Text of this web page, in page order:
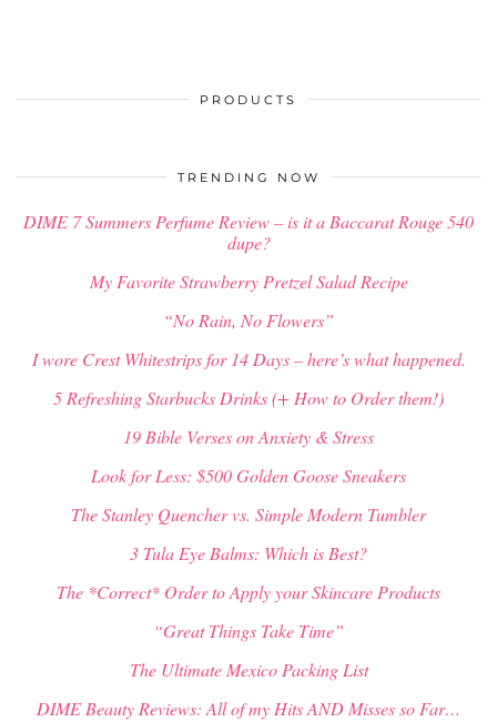
PRODUCTS
TRENDING NOW
DIME 7 Summers Perfume Review – is it a Baccarat Rouge 540
dupe?
My Favorite Strawberry Pretzel Salad Recipe
“No Rain, No Flowers”
I wore Crest Whitestrips for 14 Days – here’s what happened.
5 Refreshing Starbucks Drinks (+ How to Order them!)
19 Bible Verses on Anxiety & Stress
Look for Less: $500 Golden Goose Sneakers
The Stanley Quencher vs. Simple Modern Tumbler
3 Tula Eye Balms: Which is Best?
The *Correct* Order to Apply your Skincare Products
“Great Things Take Time”
The Ultimate Mexico Packing List
DIME Beauty Reviews: All of my Hits AND Misses so Far…